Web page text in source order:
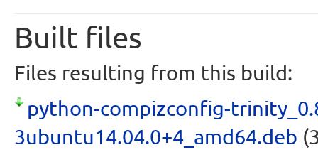
Built files
Files resulting from this build:
python-compizconfig-
3ubuntu14.04.0+4_amd64.deb